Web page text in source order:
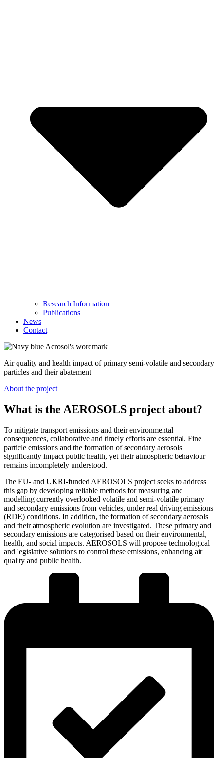
Research Information
Publications
News
Contact
Air quality and health impact of primary semi-volatile and secondary
particles and their abatement
About the project
What is the AEROSOLS project about?
To mitigate transport emissions and their environmental
consequences, collaborative and timely efforts are essential. Fine
particle emissions and the formation of secondary aerosols
significantly impact public health, yet their atmospheric behaviour
remains incompletely understood.
The EU- and UKRI-funded AEROSOLS project seeks to address
this gap by developing reliable methods for measuring and
modelling currently overlooked volatile and semi-volatile primary
and secondary emissions from vehicles, under real driving emissions
(RDE) conditions. In addition, the formation of secondary aerosols
and their atmospheric evolution are investigated. These primary and
secondary emissions are categorised based on their environmental,
health, and social impacts. AEROSOLS will propose technological
and legislative solutions to control these emissions, enhancing air
quality and public health.